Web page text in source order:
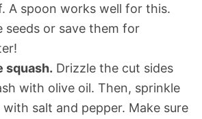
A spoon works well for this.
seeds or save them for
squash. Drizzle the cut sides
with olive oil. Then, sprinkle
with salt and pepper. Make sure